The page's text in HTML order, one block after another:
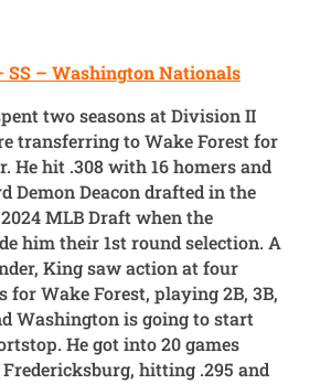
SS – Washington Nationals
two seasons at Division II
transferring to Wake Forest for
He hit .308 with 16 homers and
Demon Deacon drafted in the
MLB Draft when the
him their 1st round selection. A
King saw action at four
for Wake Forest, playing 2B, 3B,
Washington is going to start
He got into 20 games
hitting .295 and